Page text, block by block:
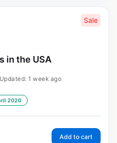
Sale
in the USA
1 week ago
2020
Add to cart